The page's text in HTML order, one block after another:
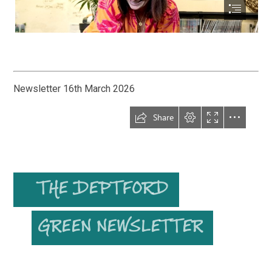
Newsletter 16th March 2026